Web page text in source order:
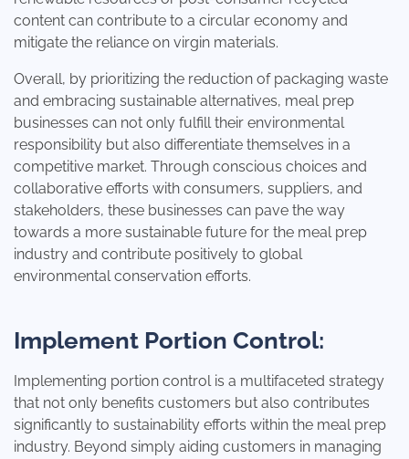
content can contribute to a circular economy and
mitigate the reliance on virgin materials.
Overall, by prioritizing the reduction of packaging waste
and embracing sustainable alternatives, meal prep
businesses can not only fulfill their environmental
responsibility but also differentiate themselves in a
competitive market. Through conscious choices and
collaborative efforts with consumers, suppliers, and
stakeholders, these businesses can pave the way
towards a more sustainable future for the meal prep
industry and contribute positively to global
environmental conservation efforts.
Implement Portion Control:
Implementing portion control is a multifaceted strategy
that not only benefits customers but also contributes
significantly to sustainability efforts within the meal prep
industry. Beyond simply aiding customers in managing